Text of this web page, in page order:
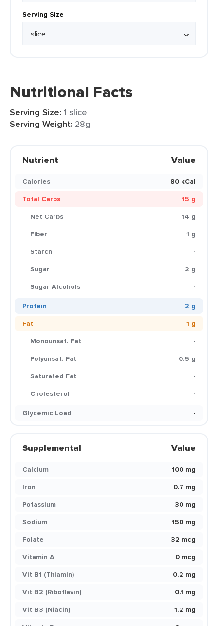
Serving Size
Nutritional Facts
Serving Size: 1 slice
Serving Weight: 28g
Nutrient Value
Calories
80 kCal
Total Carbs
15 g
Net Carbs
14 g
Fiber
1 g
Starch
-
Sugar
2 g
Sugar Alcohols
-
Protein
2 g
Fat
1 g
Monounsat. Fat
-
Polyunsat. Fat
0.5 g
Saturated Fat
-
Cholesterol
-
Glycemic Load
-
Supplemental Value
Calcium
100 mg
Iron
0.7 mg
Potassium
30 mg
Sodium
150 mg
Folate
32 mcg
Vitamin A
0 mcg
Vit B1 (Thiamin)
0.2 mg
Vit B2 (Riboflavin)
0.1 mg
Vit B3 (Niacin)
1.2 mg